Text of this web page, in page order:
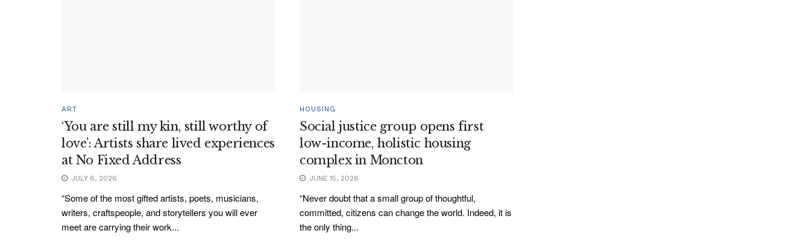
ART
‘You are still my kin, still worthy of
love’: Artists share lived experiences
at No Fixed Address
JULY 6, 2026
“Some of the most gifted artists, poets, musicians,
writers, craftspeople, and storytellers you will ever
meet are carrying their work...
HOUSING
Social justice group opens first
low-income, holistic housing
complex in Moncton
JUNE 15, 2026
“Never doubt that a small group of thoughtful,
committed, citizens can change the world. Indeed, it is
the only thing...